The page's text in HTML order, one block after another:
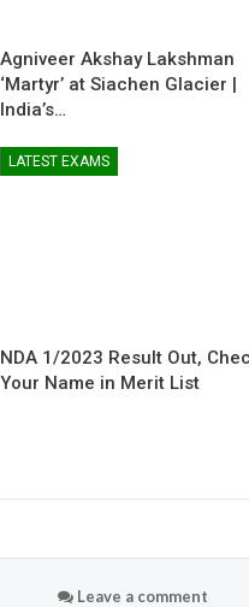
Agniveer Akshay Lakshman
‘Martyr’ at Siachen Glacier |
India’s…
LATEST EXAMS
NDA 1/2023 Result Out,
Your Name in Merit List
Leave a comment